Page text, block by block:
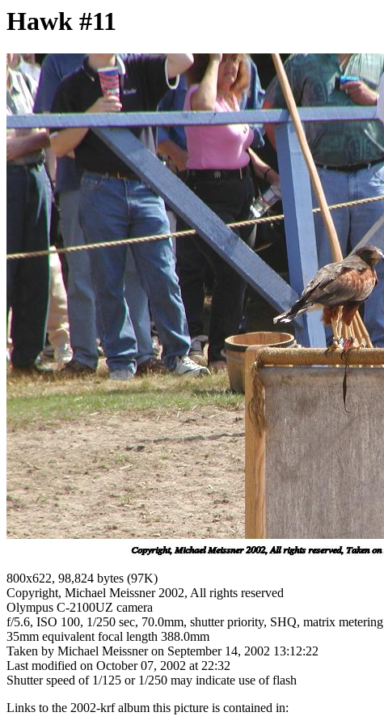
Hawk #11
800x622, 98,824 bytes (97K)
Copyright, Michael Meissner 2002, All rights reserved
Olympus C-2100UZ camera
f/5.6, ISO 100, 1/250 sec, 70.0mm, shutter priority, SHQ, matrix metering
35mm equivalent focal length 388.0mm
Taken by Michael Meissner on September 14, 2002 13:12:22
Last modified on October 07, 2002 at 22:32
Shutter speed of 1/125 or 1/250 may indicate use of flash
Links to the 2002-krf album this picture is contained in: